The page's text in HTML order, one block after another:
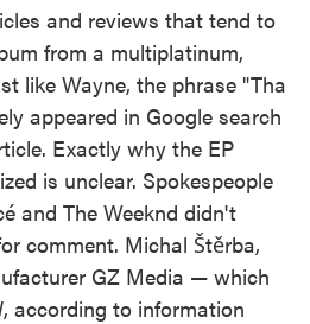
and reviews that tend to
from a multiplatinum,
like Wayne, the phrase "Tha
appeared in Google search
Exactly why the EP
is unclear. Spokespeople
and The Weeknd didn't
comment. Michal Štěrba,
GZ Media — which
, according to information